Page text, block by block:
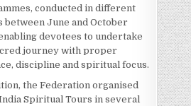
conducted in different
between June and October
devotees to undertake
journey with proper
discipline and spiritual focus.
the Federation organised
Spiritual Tours in several